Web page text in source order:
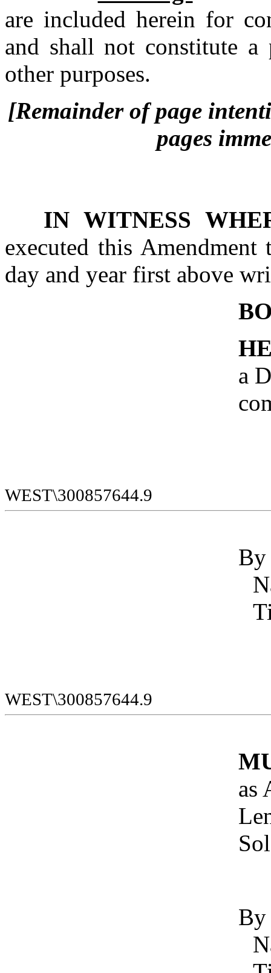
are included herein for
and shall not constitute
other purposes.
[Remainder of page
pages
IN WITNESS
executed this
day and year first above
a
WEST\300857644.9
By
WEST\300857644.9
as
By